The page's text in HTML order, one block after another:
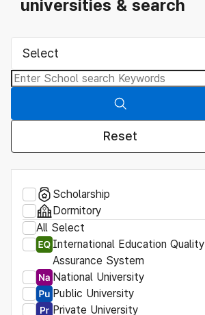
universities & search
Select
Reset
Scholarship
Dormitory
All Select
International Education Quality
Assurance System
National University
Public University
Private University